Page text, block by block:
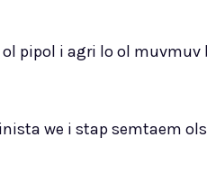
pipol i agri lo ol
we i stap semtaem